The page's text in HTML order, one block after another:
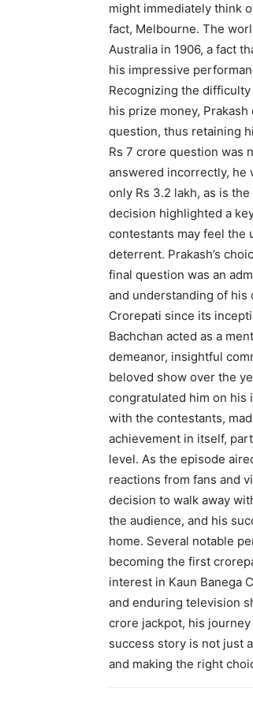
might immediately think
fact, Melbourne. The
Australia in 1906, a fact
his impressive
Recognizing the
his prize money,
question, thus retaining
Rs 7 crore question was
answered incorrectly, he
only Rs 3.2 lakh, as is
decision highlighted a
contestants may feel the
deterrent. Prakash’s
final question was an
and understanding of his
Crorepati since its
Bachchan acted as a
demeanor, insightful
beloved show over the
congratulated him on his
with the contestants,
achievement in itself,
level. As the episode
reactions from fans and
decision to walk away
the audience, and his
home. Several notable
becoming the first
interest in Kaun Banega
and enduring television
crore jackpot, his
success story is not just
and making the right